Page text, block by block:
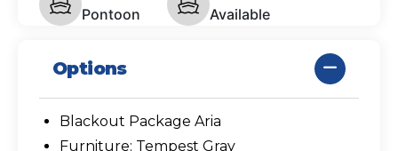
Pontoon
Available
Options
Blackout Package Aria
Furniture: Tempest Gray